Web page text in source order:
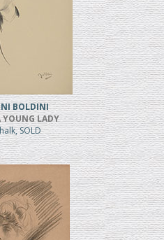
BOLDINI
YOUNG LADY
SOLD